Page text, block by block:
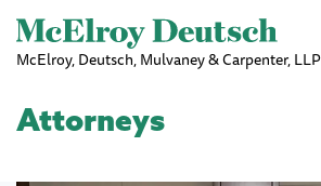
Skip to main content
McElroy, Deutsch, Mulvaney & Carpenter, LLP
Attorneys